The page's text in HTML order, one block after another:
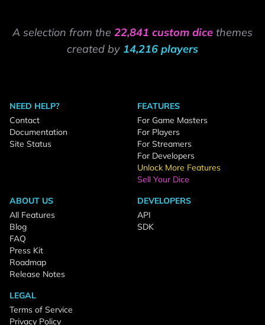
A selection from the 22,841 custom dice themes
created by 14,216 players
NEED HELP?
Contact
Documentation
Site Status
FEATURES
For Game Masters
For Players
For Streamers
For Developers
Unlock More Features
Sell Your Dice
ABOUT US
All Features
Blog
FAQ
Press Kit
Roadmap
Release Notes
DEVELOPERS
API
SDK
LEGAL
Terms of Service
Privacy Policy